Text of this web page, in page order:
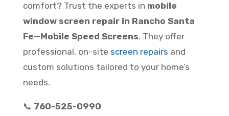
comfort? Trust the experts in mobile
window screen repair in Rancho Santa
Fe—Mobile Speed Screens. They offer
professional, on-site screen repairs and
custom solutions tailored to your home’s
needs.
📞 760-525-0990